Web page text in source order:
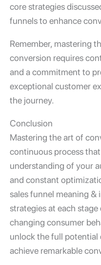
core strategies
funnels to enhance
Remember, mastering
conversion requires
and a commitment to
exceptional customer
the journey.
Conclusion
Mastering the art of
continuous process
understanding of your
and constant
sales funnel meaning &
strategies at each
changing consumer
unlock the full potential
achieve remarkable